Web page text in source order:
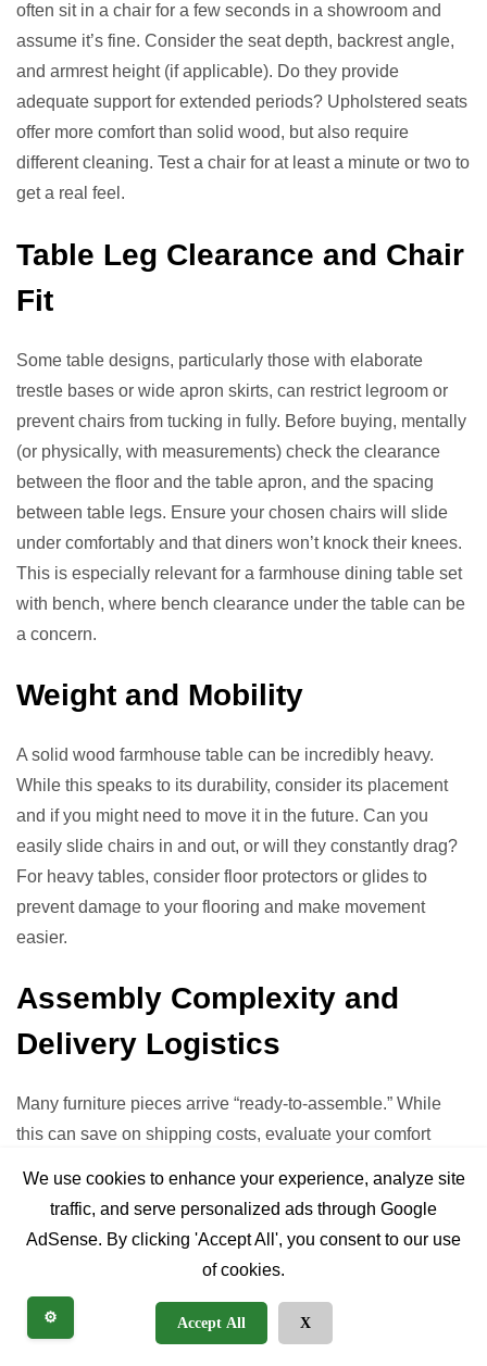
We use cookies to enhance your experience, analyze site
traffic, and serve personalized ads through Google
AdSense. By clicking 'Accept All', you consent to our use
of cookies.
Accept All X
⚙️
often sit in a chair for a few seconds in a showroom and
assume it’s fine. Consider the seat depth, backrest angle,
and armrest height (if applicable). Do they provide
adequate support for extended periods? Upholstered seats
offer more comfort than solid wood, but also require
different cleaning. Test a chair for at least a minute or two to
get a real feel.
Table Leg Clearance and Chair
Fit
Some table designs, particularly those with elaborate
trestle bases or wide apron skirts, can restrict legroom or
prevent chairs from tucking in fully. Before buying, mentally
(or physically, with measurements) check the clearance
between the floor and the table apron, and the spacing
between table legs. Ensure your chosen chairs will slide
under comfortably and that diners won’t knock their knees.
This is especially relevant for a farmhouse dining table set
with bench, where bench clearance under the table can be
a concern.
Weight and Mobility
A solid wood farmhouse table can be incredibly heavy.
While this speaks to its durability, consider its placement
and if you might need to move it in the future. Can you
easily slide chairs in and out, or will they constantly drag?
For heavy tables, consider floor protectors or glides to
prevent damage to your flooring and make movement
easier.
Assembly Complexity and
Delivery Logistics
Many furniture pieces arrive “ready-to-assemble.” While
this can save on shipping costs, evaluate your comfort
delivery services, though an added cost, can alleviate